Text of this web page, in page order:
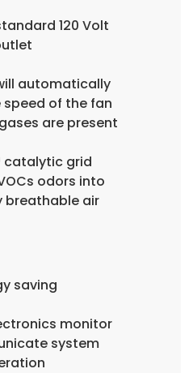
120 Volt
automatically
of the fan
are present
catalytic grid
odors into
breathable air
saving
monitor
system